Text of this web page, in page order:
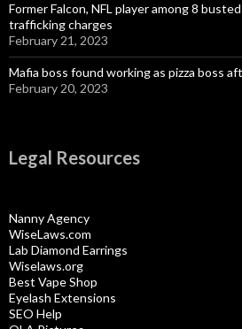
Former Falcon, NFL player among 8
trafficking charges
February 21, 2023
Mafia boss found working as pizza boss
February 20, 2023
Legal Resources
Nanny Agency
WiseLaws.com
Lab Diamond Earrings
Wiselaws.org
Best Vape Shop
Eyelash Extensions
SEO Help